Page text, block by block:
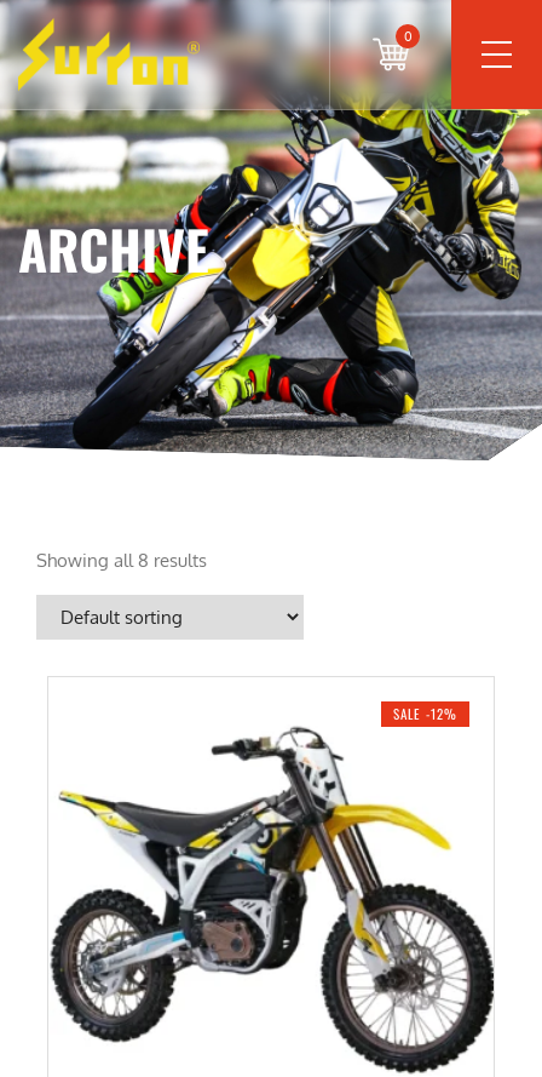
0
ARCHIVE
Showing all 8 results
SALE -12%